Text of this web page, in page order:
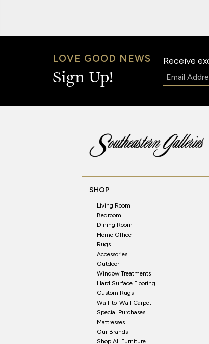
LOVE GOOD NEWS
Sign Up!
Receive
SHOP
Living Room
Bedroom
Dining Room
Home Office
Rugs
Accessories
Outdoor
Window Treatments
Hard Surface Flooring
Custom Rugs
Wall-to-Wall Carpet
Special Purchases
Mattresses
Our Brands
Shop All Furniture